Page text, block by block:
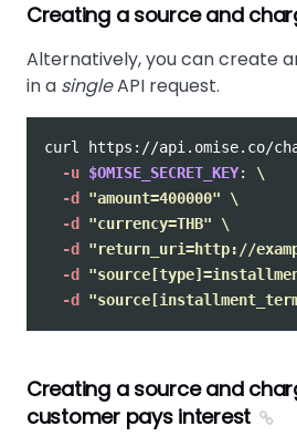
Creating a source and
Alternatively, you can create
in a singleAPI request.
curl https://api.omise.co/
-u $OMISE_SECRET_KEY: \
-d
"amount=400000"
\
-d
"currency=THB"
\
-d
"return_uri=http://
-d
-d
Creating a source and
customer pays interest